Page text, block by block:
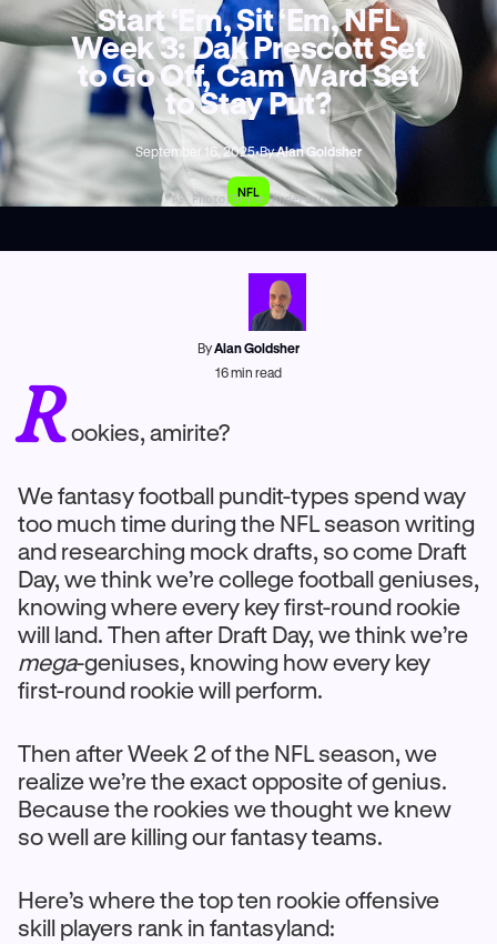
Start ‘Em, Sit ‘Em, NFL
Week 3: Dak Prescott Set
to Go Off, Cam Ward Set
to Stay Put?
September 16, 2025•ByAlan Goldsher
NFL
AP Photo/Brynn Anderson
ByAlan Goldsher
16min read
Rookies, amirite?
We fantasy football pundit-types spend way
too much time during the NFL season writing
and researching mock drafts, so come Draft
Day, we think we’re college football geniuses,
knowing where every key first-round rookie
will land. Then after Draft Day, we think we’re
mega-geniuses, knowing how every key
first-round rookie will perform.
Then after Week 2 of the NFL season, we
realize we’re the exact opposite of genius.
Because the rookies we thought we knew
so well are killing our fantasy teams.
Here’s where the top ten rookie offensive
skill players rank in fantasyland: